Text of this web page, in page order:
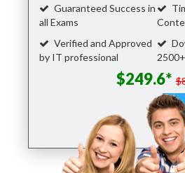
Guaranteed Success in
all Exams
Verified and Approved
by IT professional
$249.6*